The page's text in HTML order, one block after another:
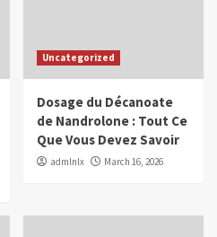
Uncategorized
Dosage du Décanoate
de Nandrolone : Tout Ce
Que Vous Devez Savoir
admlnlx March 16, 2026